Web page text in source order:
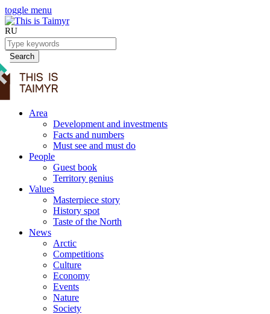
toggle menu
RU
Search
Area
Development and investments
Facts and numbers
Must see and must do
People
Guest book
Territory genius
Values
Masterpiece story
History spot
Taste of the North
News
Arctic
Competitions
Culture
Economy
Events
Nature
Society